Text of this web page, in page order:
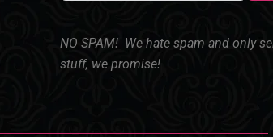
NO SPAM! We hate spam and only
stuff, we promise!